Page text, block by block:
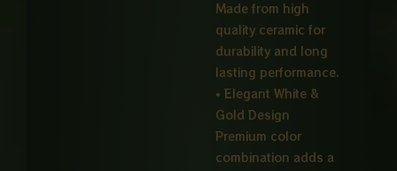
Made from high
quality ceramic for
durability and long
lasting performance.
• Elegant White &
Gold Design
Premium color
combination adds a